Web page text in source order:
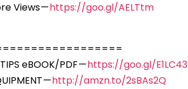
Views —https://goo.gl/AELTtm
TIPS eBOOK/PDF —https://goo.gl/E1LC43
—http://amzn.to/2sBAs2Q